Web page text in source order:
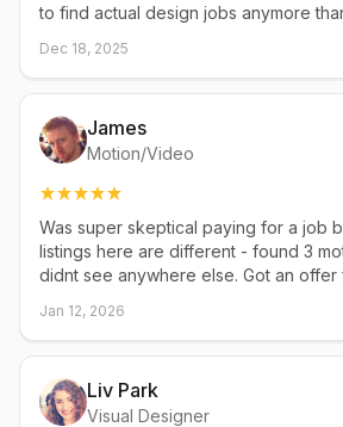
to find actual design jobs anymore
Dec 18, 2025
James
Motion/Video
Was super skeptical paying for a job
listings here are different - found 3
didnt see anywhere else. Got an offer
Jan 12, 2026
Liv Park
Visual Designer